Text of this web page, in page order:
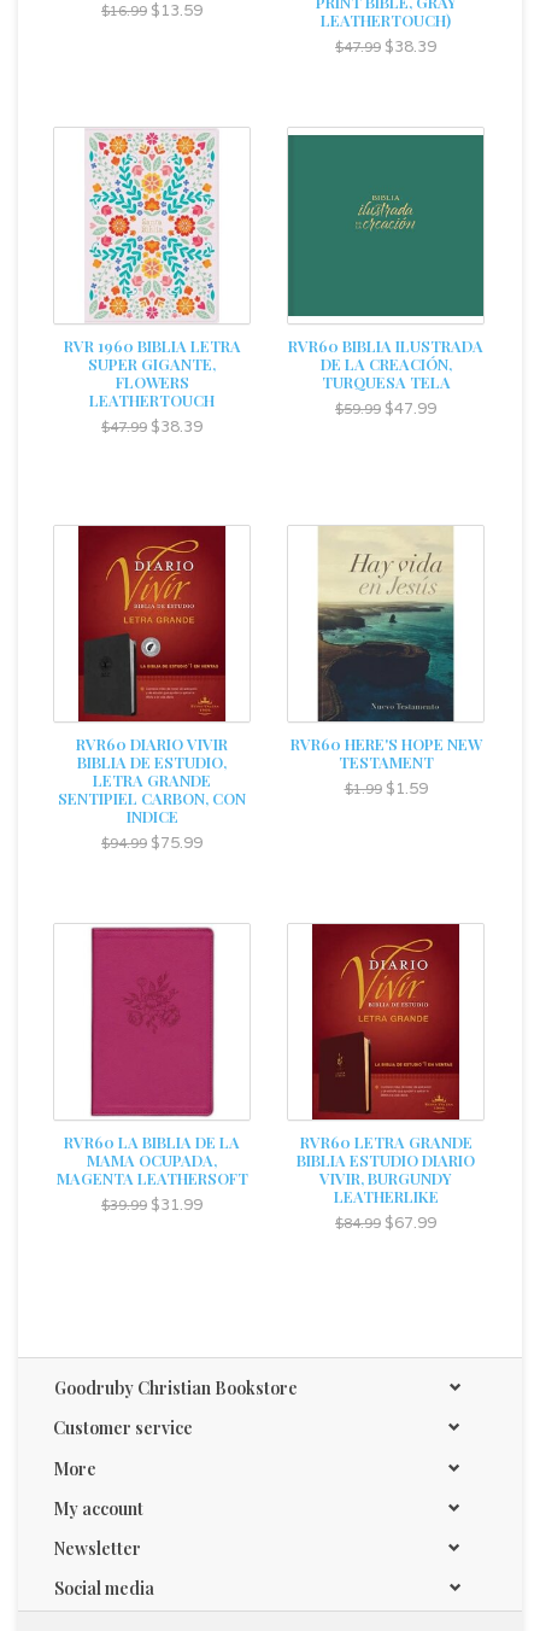
$16.99 $13.59
LEATHERTOUCH)
$47.99 $38.39
RVR 1960 BIBLIA LETRA
SUPER GIGANTE,
FLOWERS
LEATHERTOUCH
$47.99 $38.39
RVR60 BIBLIA ILUSTRADA
DE LA CREACIÓN,
TURQUESA TELA
$59.99 $47.99
RVR60 DIARIO VIVIR
BIBLIA DE ESTUDIO,
LETRA GRANDE
SENTIPIEL CARBON, CON
INDICE
$94.99 $75.99
RVR60 HERE'S HOPE NEW
TESTAMENT
$1.99$1.59
RVR60 LA BIBLIA DE LA
MAMA OCUPADA,
MAGENTA LEATHERSOFT
$39.99 $31.99
RVR60 LETRA GRANDE
BIBLIA ESTUDIO DIARIO
VIVIR, BURGUNDY
LEATHERLIKE
$84.99 $67.99
Goodruby Christian Bookstore
Customer service
More
My account
Newsletter
Social media